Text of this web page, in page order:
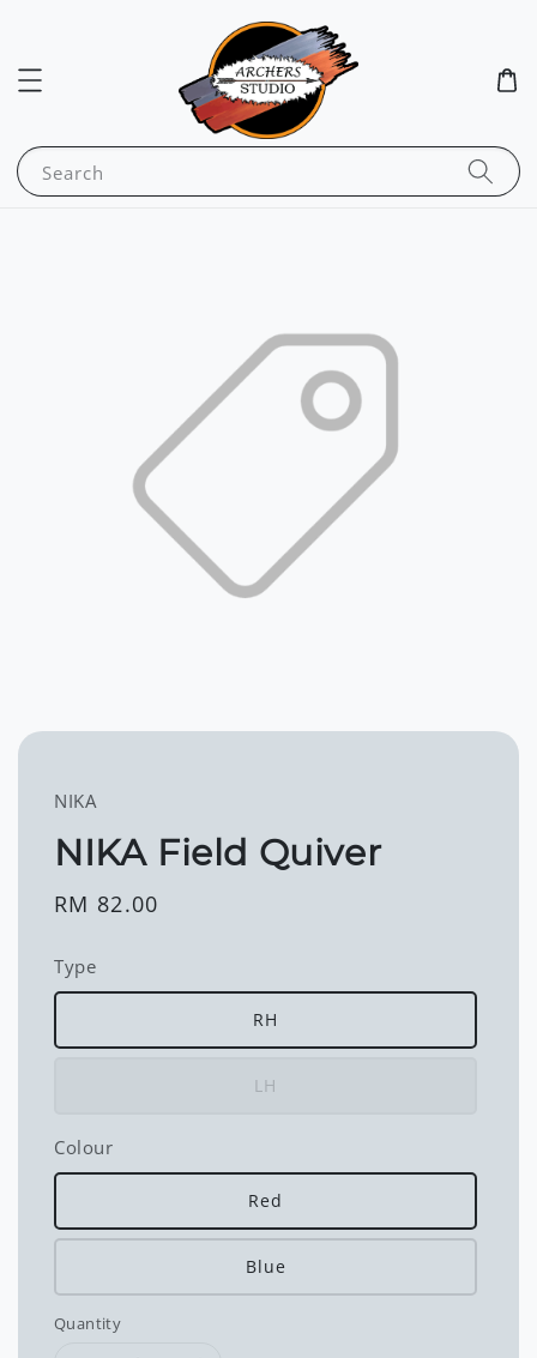
Search
NIKA
NIKA Field Quiver
Regular
RM 82.00
Type
RH
LH
Colour
Red
Blue
Quantity